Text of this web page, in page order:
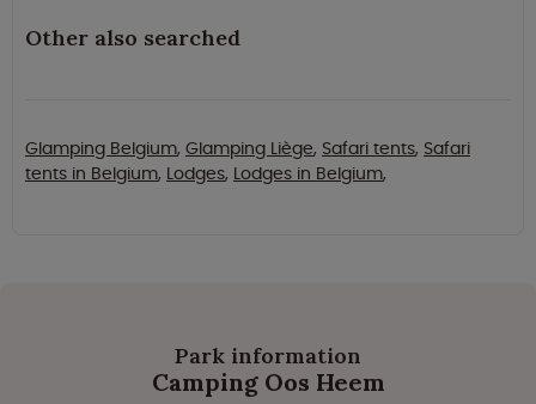
Other also searched
Glamping Belgium, Glamping Liège, Safari tents, Safari
tents in Belgium, Lodges, Lodges in Belgium,
Park information
Camping Oos Heem